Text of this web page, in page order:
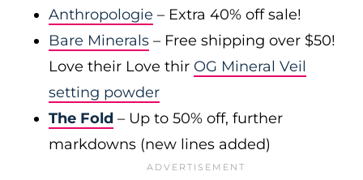
Anthropologie – Extra 40% off sale!
Bare Minerals – Free shipping over $50!
Love their Love thir OG Mineral Veil
setting powder
The Fold – Up to 50% off, further
markdowns (new lines added)